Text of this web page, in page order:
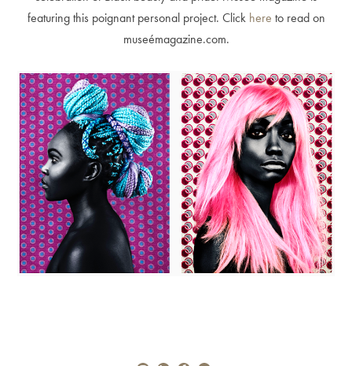
featuring this poignant personal project. Click here to read on
museémagazine.com.
Alberto Oviedo
Andre Rucker
Braylen Dion
Brian Lowe
Brinson+Banks
Olivia Bee Sandro
Alberto Oviedo
Andre Rucker
Andre Rucker